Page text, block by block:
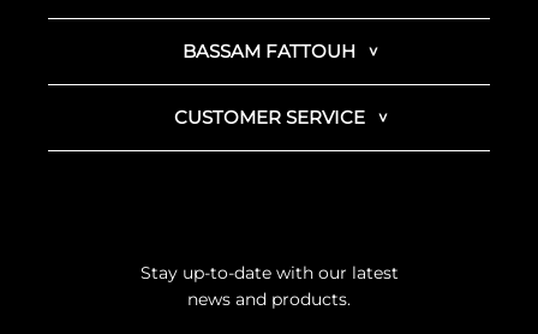
BASSAM FATTOUH
CUSTOMER SERVICE
Stay up-to-date with our latest
news and products.